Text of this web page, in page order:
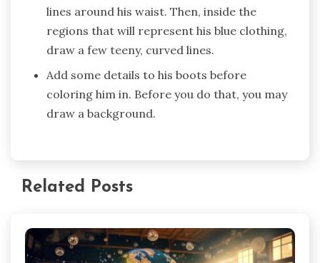
lines around his waist. Then, inside the
regions that will represent his blue clothing,
draw a few teeny, curved lines.
Add some details to his boots before
coloring him in. Before you do that, you may
draw a background.
Related Posts